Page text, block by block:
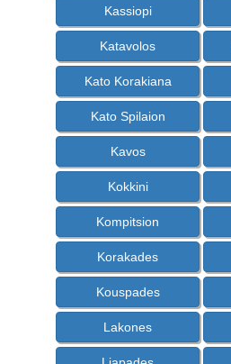
Kassiopi
Katavolos
Kato Korakiana
Kato Spilaion
Kavos
Kokkini
Kompitsion
Korakades
Kouspades
Lakones